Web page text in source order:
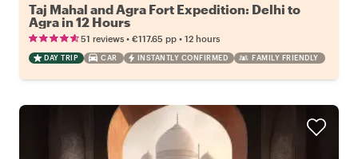
Taj Mahal and Agra Fort Expedition: Delhi to
Agra in 12 Hours
51 reviews • €117.65 pp • 12 hours
DAY TRIP CAR INSTANTLY CONFIRMED FAMILY FRIENDLY